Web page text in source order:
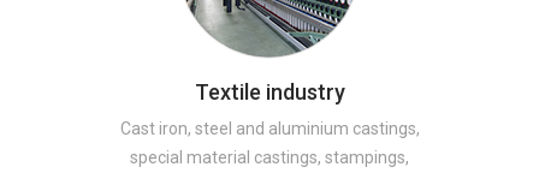
Textile industry
Cast iron, steel and aluminium castings,
special material castings, stampings,